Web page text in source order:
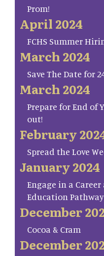
Prom!
April 2024
FCHS Summer
March 2024
Save The Date for
March 2024
Prepare for End of
out!
February
Spread the Love
January 2024
Engage in a
Education
December
Cocoa & Cram
December